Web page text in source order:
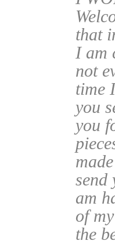
that
I am
not
time
you
you
send
am
of
the